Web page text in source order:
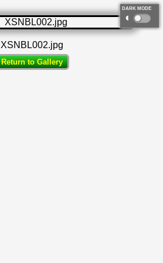
DARK MODE
◐
XSNBL002.jpg
Return to Gallery